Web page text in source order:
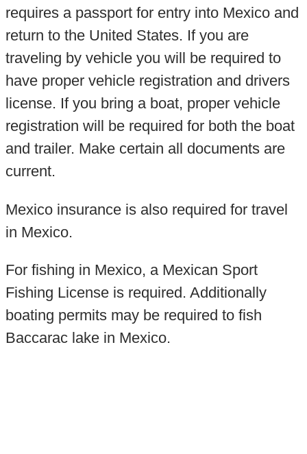
requires a passport for entry into Mexico and
return to the United States. If you are
traveling by vehicle you will be required to
have proper vehicle registration and drivers
license. If you bring a boat, proper vehicle
registration will be required for both the boat
and trailer. Make certain all documents are
current.
Mexico insurance is also required for travel
in Mexico.
For fishing in Mexico, a Mexican Sport
Fishing License is required. Additionally
boating permits may be required to fish
Baccarac lake in Mexico.